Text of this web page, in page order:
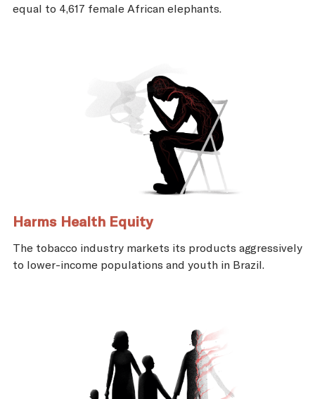
equal to 4,617 female African elephants.
Harms Health Equity
The tobacco industry markets its products aggressively
to lower-income populations and youth in Brazil.